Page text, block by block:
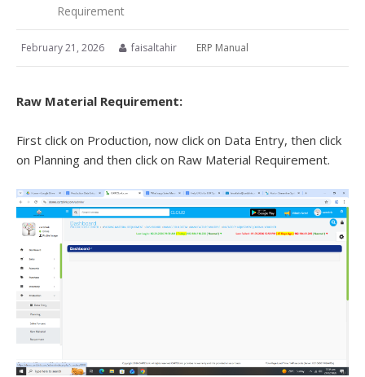
Requirement
February 21, 2026 faisaltahir ERP Manual
Raw Material Requirement:
First click on Production, now click on Data Entry, then click
on Planning and then click on Raw Material Requirement.